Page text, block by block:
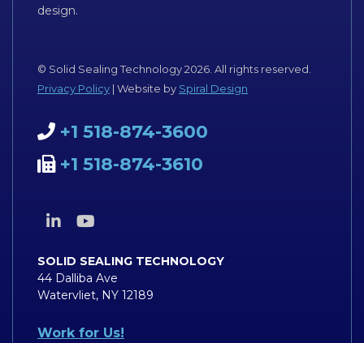
design.
© Solid Sealing Technology 2026. All rights reserved.
Privacy Policy | Website by Spiral Design
+1 518-874-3600
+1 518-874-3610
SOLID SEALING TECHNOLOGY
44 Dalliba Ave
Watervliet, NY 12189
Work for Us!